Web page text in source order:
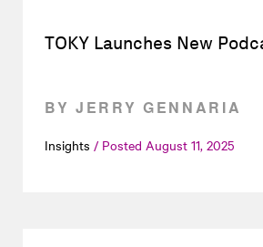
TOKY Launches New
BY JERRY GENNARIA
Insights Posted August 11, 2025